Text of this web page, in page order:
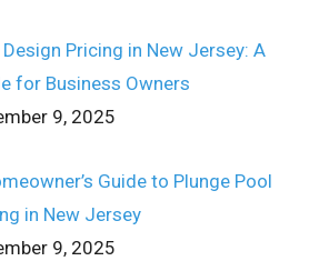
Design Pricing in New Jersey: A
for Business Owners
9, 2025
Guide to Plunge Pool
in New Jersey
9, 2025